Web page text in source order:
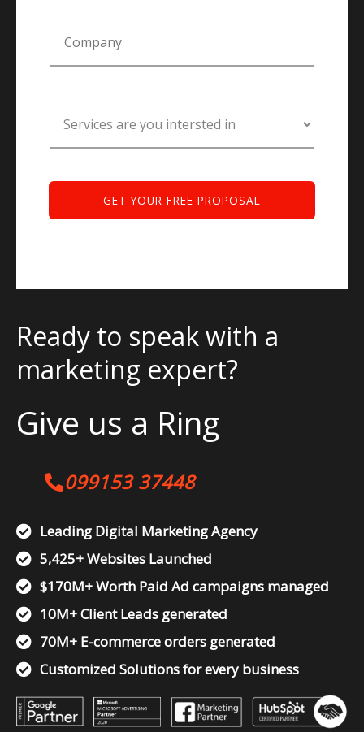
Ready to speak with a
marketing expert?
Give us a Ring
099153 37448
Leading Digital Marketing Agency
5,425+ Websites Launched
$170M+ Worth Paid Ad campaigns managed
10M+ Client Leads generated
70M+ E-commerce orders generated
Customized Solutions for every business